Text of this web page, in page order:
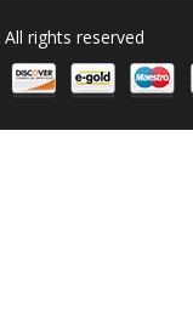
All rights reserved